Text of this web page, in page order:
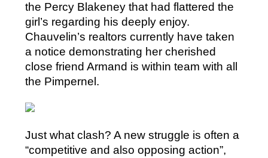
the Percy Blakeney that had flattered the
girl’s regarding his deeply enjoy.
Chauvelin’s realtors currently have taken
a notice demonstrating her cherished
close friend Armand is within team with all
the Pimpernel.
Just what clash? A new struggle is often a
“competitive and also opposing action”,